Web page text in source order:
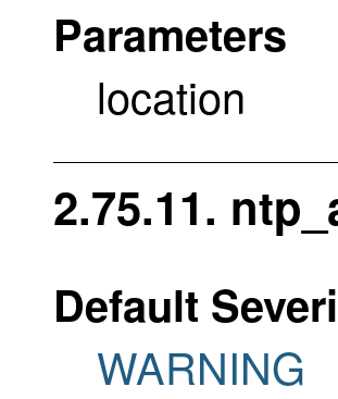
Parameters
location
2.75.11.
Default
WARNING